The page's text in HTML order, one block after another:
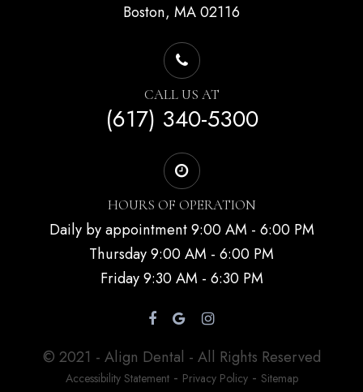
Boston, MA 02116
CALL US AT
(617) 340-5300
HOURS OF OPERATION
Daily by appointment 9:00 AM - 6:00 PM
Thursday 9:00 AM - 6:00 PM
Friday 9:30 AM - 6:30 PM
© 2021 - Align Dental - All Rights Reserved
Accessibility Statement- Privacy Policy- Sitemap